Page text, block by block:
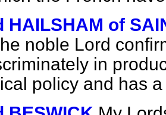
HAILSHAM of
noble Lord
in
policy and has